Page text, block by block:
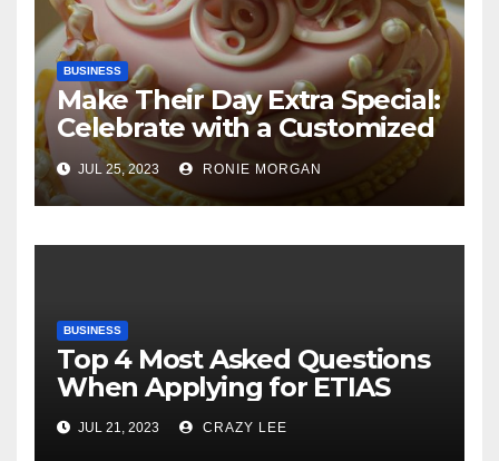
BUSINESS
Make Their Day Extra Special:
Celebrate with a Customized
Cake
JUL 25, 2023 RONIE MORGAN
BUSINESS
Top 4 Most Asked Questions
When Applying for ETIAS
JUL 21, 2023 CRAZY LEE